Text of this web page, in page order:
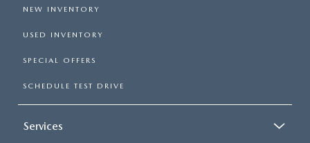
NEW INVENTORY
USED INVENTORY
SPECIAL OFFERS
SCHEDULE TEST DRIVE
Services